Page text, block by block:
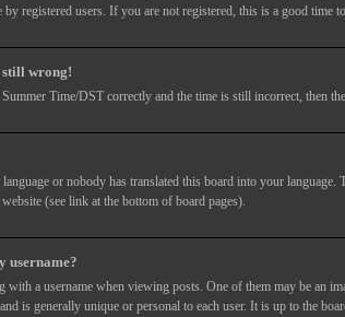
registered users. If you are not registered, this is a good time
still wrong!
Time/DST correctly and the time is still incorrect, then
or nobody has translated this board into your
(see link at the bottom of board pages).
username?
with a username when viewing posts. One of them may be
is generally unique or personal to each user. It is up to the